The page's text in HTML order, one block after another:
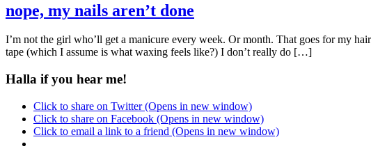
nope, my nails aren’t done
I’m not the girl who’ll get a manicure every week. Or month. That goes for my
tape (which I assume is what waxing feels like?) I don’t really do […]
Halla if you hear me!
Click to share on Twitter (Opens in new window)
Click to share on Facebook (Opens in new window)
Click to email a link to a friend (Opens in new window)